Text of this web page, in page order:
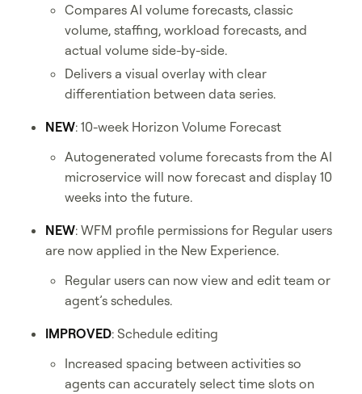
Compares AI volume forecasts, classic
volume, staffing, workload forecasts, and
actual volume side-by-side.
Delivers a visual overlay with clear
differentiation between data series.
NEW: 10-week Horizon Volume Forecast
Autogenerated volume forecasts from the AI
microservice will now forecast and display 10
weeks into the future.
NEW: WFM profile permissions for Regular users
are now applied in the New Experience.
Regular users can now view and edit team or
agent’s schedules.
IMPROVED: Schedule editing
Increased spacing between activities so
agents can accurately select time slots on